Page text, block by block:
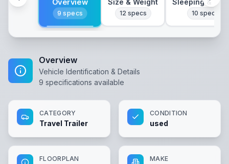
9 specs
Size & Weight
12 specs
Sleeping &
10 specs
Overview
Vehicle Identification & Details
9 specifications available
CATEGORY
Travel Trailer
CONDITION
used
FLOORPLAN MAKE